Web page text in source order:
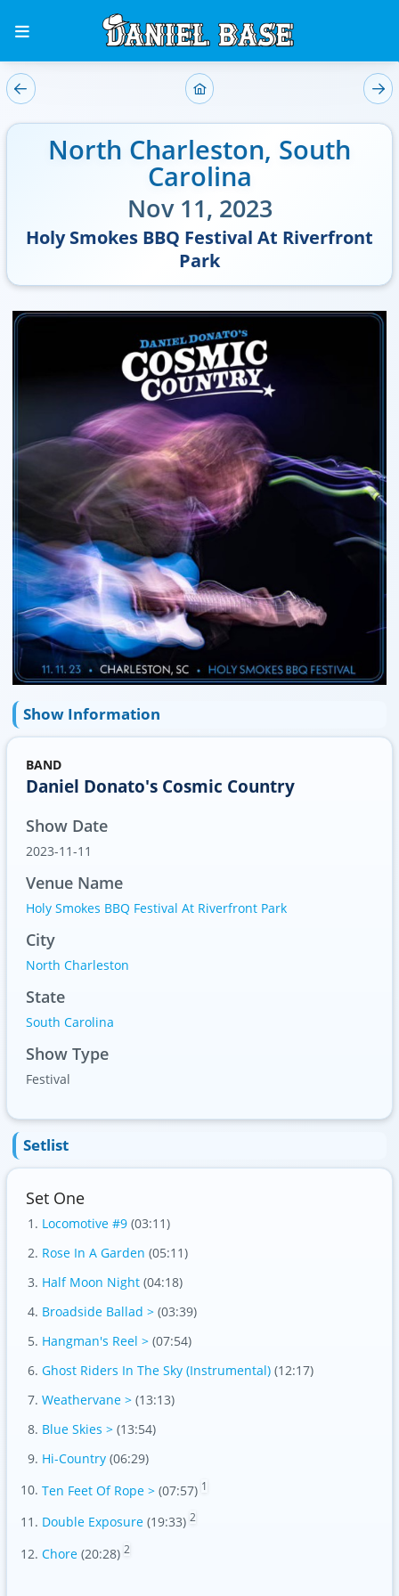
North Charleston, South
Carolina
Nov 11, 2023
Holy Smokes BBQ Festival At Riverfront
Park
Show Information
BAND
Daniel Donato's Cosmic Country
Show Date
2023-11-11
Venue Name
Holy Smokes BBQ Festival At Riverfront Park
City
North Charleston
State
South Carolina
Show Type
Festival
Setlist
Set One
Locomotive #9 (03:11)
Rose In A Garden (05:11)
Half Moon Night (04:18)
Broadside Ballad > (03:39)
Hangman's Reel > (07:54)
Ghost Riders In The Sky (Instrumental) (12:17)
Weathervane > (13:13)
Blue Skies > (13:54)
Hi-Country (06:29)
Ten Feet Of Rope > (07:57) 1
Double Exposure (19:33) 2
Chore (20:28) 2